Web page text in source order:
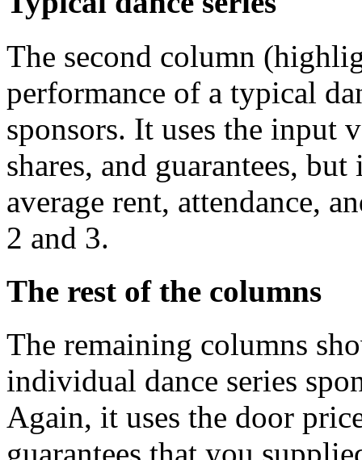
The second column
performance of a typical
sponsors. It uses the input
shares, and guarantees,
average rent, attendance,
2 and 3.
The rest of the columns
The remaining columns
individual dance series
Again, it uses the door